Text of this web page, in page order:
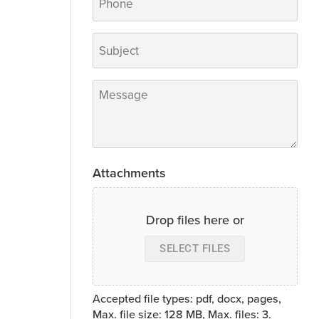
Subject
Message
Attachments
Drop files here or
SELECT FILES
Accepted file types: pdf, docx, pages,
Max. file size: 128 MB, Max. files: 3.